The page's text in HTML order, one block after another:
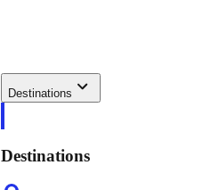
Destinations
Destinations